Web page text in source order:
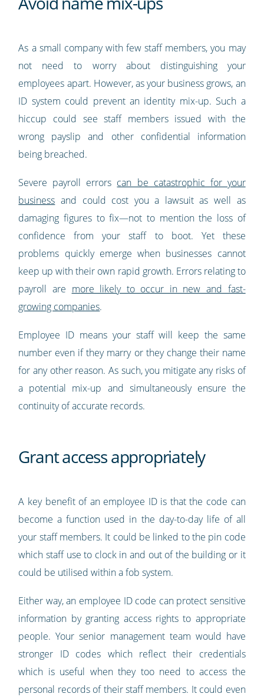
As a small company with few staff members, you may
not need to worry about distinguishing your
employees apart. However, as your business grows, an
ID system could prevent an identity mix-up. Such a
hiccup could see staff members issued with the
wrong payslip and other confidential information
being breached.
Severe payroll errors can be catastrophic for your
business and could cost you a lawsuit as well as
damaging figures to fix—not to mention the loss of
confidence from your staff to boot. Yet these
problems quickly emerge when businesses cannot
keep up with their own rapid growth. Errors relating to
payroll are more likely to occur in new and fast-
growing companies.
Employee ID means your staff will keep the same
number even if they marry or they change their name
for any other reason. As such, you mitigate any risks of
a potential mix-up and simultaneously ensure the
continuity of accurate records.
Grant access appropriately
A key benefit of an employee ID is that the code can
become a function used in the day-to-day life of all
your staff members. It could be linked to the pin code
which staff use to clock in and out of the building or it
could be utilised within a fob system.
Either way, an employee ID code can protect sensitive
information by granting access rights to appropriate
people. Your senior management team would have
stronger ID codes which reflect their credentials
which is useful when they too need to access the
personal records of their staff members. It could even